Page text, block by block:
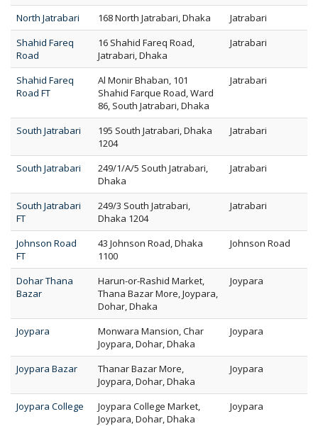
North Jatrabari 168 North Jatrabari, Dhaka
Jatrabari
Shahid Fareq
Road
16 Shahid Fareq Road,
Jatrabari, Dhaka
Jatrabari
Shahid Fareq
Road FT
Al Monir Bhaban, 101
Shahid Farque Road, Ward
86, South Jatrabari, Dhaka
Jatrabari
South Jatrabari
195 South Jatrabari, Dhaka
1204
Jatrabari
South Jatrabari
249/1/A/5 South Jatrabari,
Dhaka
Jatrabari
South Jatrabari
FT
249/3 South Jatrabari,
Dhaka 1204
Jatrabari
Johnson Road
FT
43 Johnson Road, Dhaka
1100
Johnson Road
Dohar Thana
Bazar
Harun-or-Rashid Market,
Thana Bazar More, Joypara,
Dohar, Dhaka
Joypara
Joypara
Monwara Mansion, Char
Joypara, Dohar, Dhaka
Joypara
Joypara Bazar
Thanar Bazar More,
Joypara, Dohar, Dhaka
Joypara
Joypara College
Joypara College Market,
Joypara, Dohar, Dhaka
Joypara